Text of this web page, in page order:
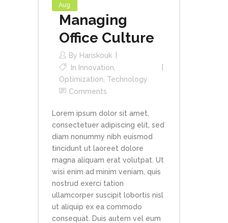
Aug
Managing
Office Culture
By Hariskouk
In Innovation
Optimization Technology
Comments
Lorem ipsum dolor sit amet,
consectetuer adipiscing elit, sed
diam nonummy nibh euismod
tincidunt ut laoreet dolore
magna aliquam erat volutpat. Ut
wisi enim ad minim veniam, quis
nostrud exerci tation
ullamcorper suscipit lobortis nisl
ut aliquip ex ea commodo
consequat. Duis autem vel eum